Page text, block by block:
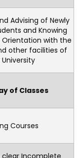
Advising of Newly
and Knowing
Orientation with the
other facilities of
of Classes
Courses
clear Incomplete